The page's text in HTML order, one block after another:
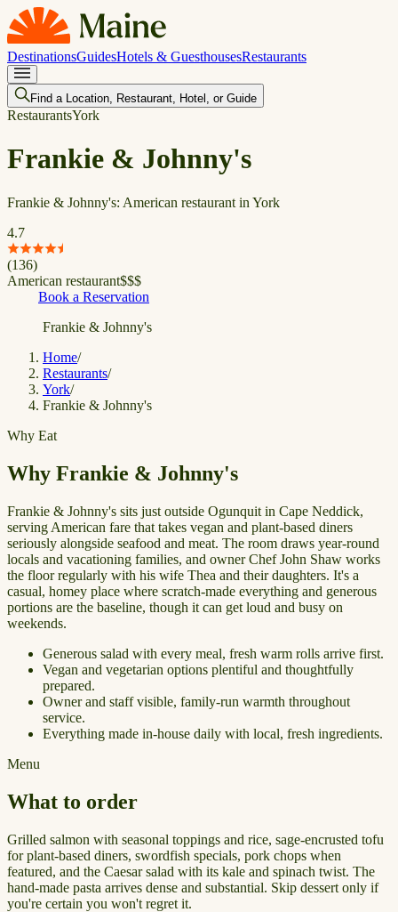
DestinationsGuidesHotels & GuesthousesRestaurants
Find a Location, Restaurant, Hotel, or Guide
RestaurantsYork
Frankie & Johnny's
Frankie & Johnny's: American restaurant in York
4.7
(136)
American restaurant$$$
Book a Reservation
Frankie & Johnny's
Home/
Restaurants/
York/
Frankie & Johnny's
Why Eat
Why Frankie & Johnny's
Frankie & Johnny's sits just outside Ogunquit in Cape Neddick,
serving American fare that takes vegan and plant-based diners
seriously alongside seafood and meat. The room draws year-round
locals and vacationing families, and owner Chef John Shaw works
the floor regularly with his wife Thea and their daughters. It's a
casual, homey place where scratch-made everything and generous
portions are the baseline, though it can get loud and busy on
weekends.
Generous salad with every meal, fresh warm rolls arrive first.
Vegan and vegetarian options plentiful and thoughtfully
prepared.
Owner and staff visible, family-run warmth throughout
service.
Everything made in-house daily with local, fresh ingredients.
Menu
What to order
Grilled salmon with seasonal toppings and rice, sage-encrusted tofu
for plant-based diners, swordfish specials, pork chops when
featured, and the Caesar salad with its kale and spinach twist. The
hand-made pasta arrives dense and substantial. Skip dessert only if
you're certain you won't regret it.